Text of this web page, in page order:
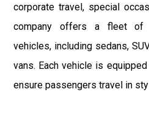
corporate travel, special
company offers a fleet of
vehicles, including sedans,
vans. Each vehicle is
ensure passengers travel in